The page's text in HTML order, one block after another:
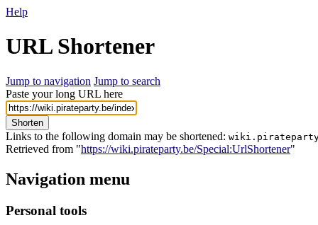
Help
URL Shortener
Jump to navigation Jump to search
Paste your long URL here
Shorten
Links to the following domain may be shortened:
Retrieved from "https://wiki.pirateparty.be/Special:UrlShortener"
Navigation menu
Personal tools